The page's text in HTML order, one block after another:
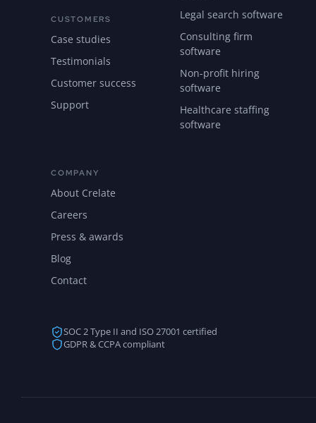
CUSTOMERS
Case studies
Testimonials
Customer success
Support
Legal search software
Consulting firm
software
Non-profit hiring
software
Healthcare staffing
software
COMPANY
About Crelate
Careers
Press & awards
Blog
Contact
SOC 2 Type II and ISO 27001 certified
GDPR & CCPA compliant